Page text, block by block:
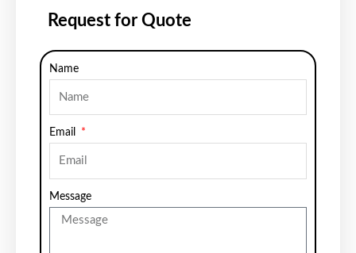
Request for Quote
Name
Email
Message